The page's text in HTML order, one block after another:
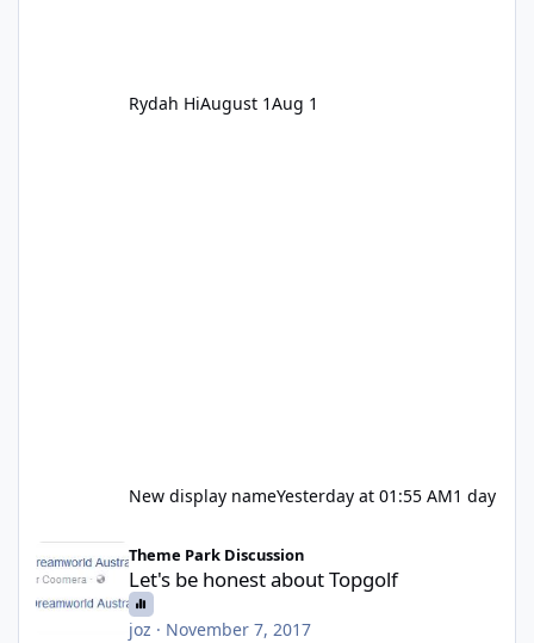
Rydah HiAugust 1Aug 1
New display nameYesterday at 01:55 AM1 day
Let's be honest about Topgolf
Theme Park Discussion
Let's be honest about Topgolf
joz · November 7, 2017